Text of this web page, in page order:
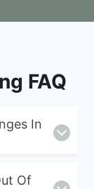
FAQ
In
Of